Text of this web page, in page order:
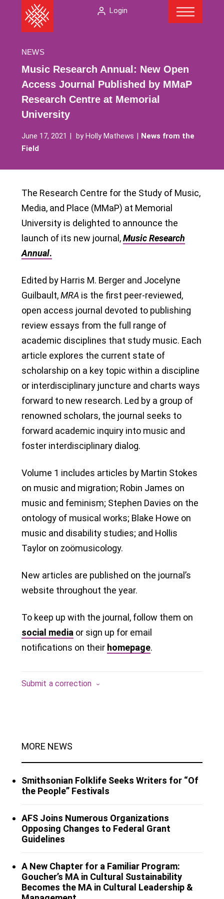
The
American
Society
Login
NEWS
Music Research Annual: New Open
Access Journal Published by MMaP
Research Centre at Memorial
University
June 17, 2021 byHolly Mathews
News from the
Field
The Research Centre for the Study of Music,
Media, and Place (MMaP) at Memorial
University is delighted to announce the
launch of its new journal,Music Research
Annual.
Edited by Harris M. Berger and Jocelyne
Guilbault,MRA is the first peer-reviewed,
open access journal devoted to publishing
review essays from the full range of
academic disciplines that study music. Each
article explores the current state of
scholarship on a key topic within a discipline
or interdisciplinary juncture and charts ways
forward to new research. Led by a group of
renowned scholars, the journal seeks to
forward academic inquiry into music and
foster interdisciplinary dialog.
Volume 1 includes articles by Martin Stokes
on music and migration; Robin James on
music and feminism; Stephen Davies on the
ontology of musical works; Blake Howe on
music and disability studies; and Hollis
Taylor on zoömusicology.
New articles are published on the journal’s
website throughout the year.
To keep up with the journal, follow them on
social media or sign up for email
notifications on their homepage.
Submit a correction
MORE NEWS
Smithsonian Folklife Seeks Writers for “Of
the People” Festivals
AFS Joins Numerous Organizations
Opposing Changes to Federal Grant
Guidelines
A New Chapter for a Familiar Program:
Goucher’s MA in Cultural Sustainability
Becomes the MA in Cultural Leadership &